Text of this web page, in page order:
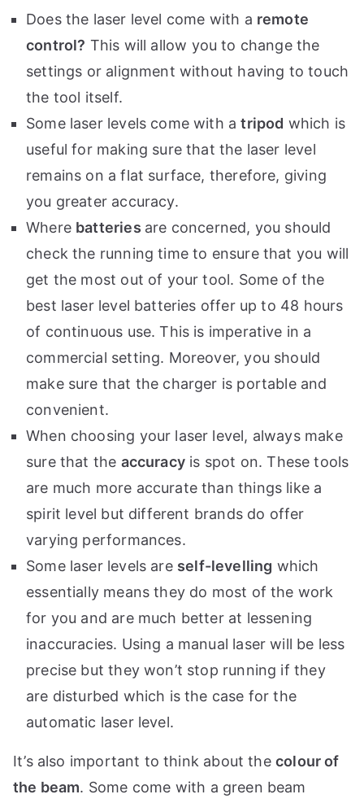
Does the laser level come with a remote
control? This will allow you to change the
settings or alignment without having to touch
the tool itself.
Some laser levels come with atripod which is
useful for making sure that the laser level
remains on a flat surface, therefore, giving
you greater accuracy.
Where batteries are concerned, you should
check the running time to ensure that you will
get the most out of your tool. Some of the
best laser level batteries offer up to 48 hours
of continuous use. This is imperative in a
commercial setting. Moreover, you should
make sure that the charger is portable and
convenient.
When choosing your laser level, always make
sure that the accuracyis spot on. These tools
are much more accurate than things like a
spirit level but different brands do offer
varying performances.
Some laser levels are self-levelling which
essentially means they do most of the work
for you and are much better at lessening
inaccuracies. Using a manual laser will be less
precise but they won’t stop running if they
are disturbed which is the case for the
automatic laser level.
It’s also important to think about thecolour of
the beam. Some come with a green beam